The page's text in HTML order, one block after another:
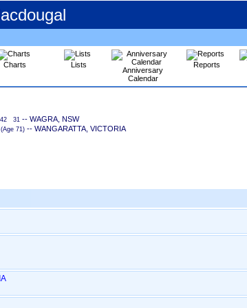
Charts Lists
Anniversary
Calendar
Reports
42 31 -- WAGRA, NSW
‎(Age 71)‎ -- WANGARATTA, VICTORIA